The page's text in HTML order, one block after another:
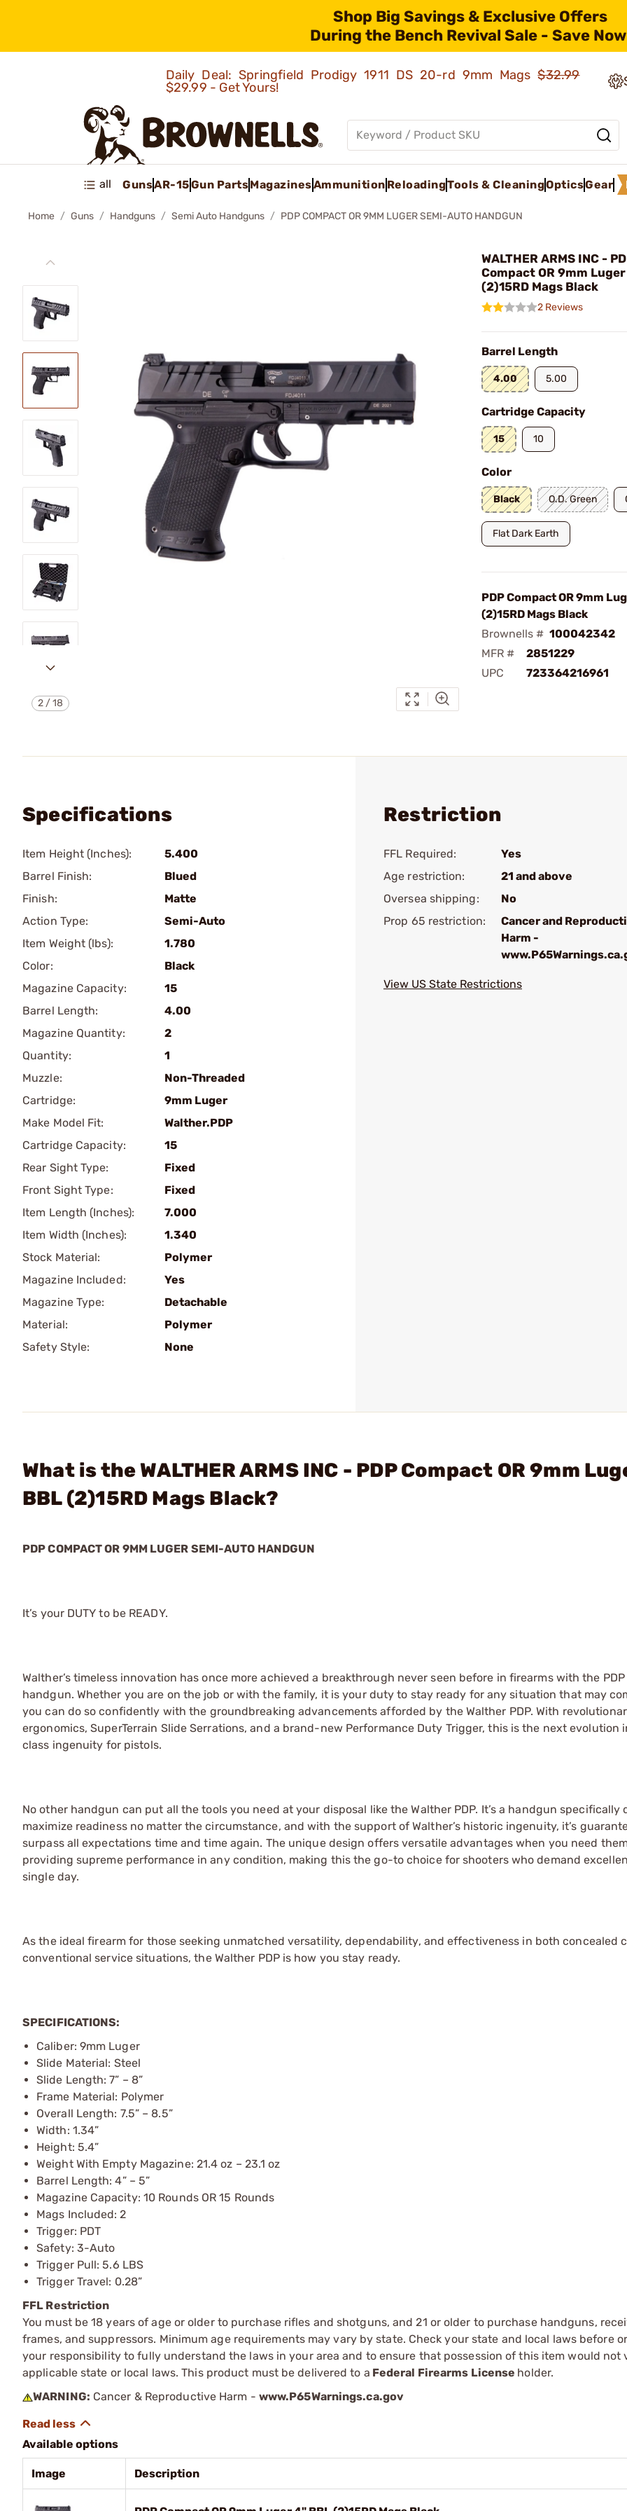
Shop Big Savings & Exclusive Offers
During the Bench Revival Sale - Save
Daily Deal: Springfield Prodigy 1911 DS 20-rd 9mm Mags$32.99
$29.99 - Get Yours!
all GunsAR-15Gun PartsMagazinesAmmunition ReloadingTools & CleaningOpticsGear
Home Guns Handguns Semi Auto Handguns PDP COMPACT OR 9MM LUGER SEMI-AUTO HANDGUN
2 /18
WALTHER ARMS INC -
Compact OR 9mm
(2)15RD Mags Black
2 Reviews
Barrel Length
4.00 5.00
Cartridge Capacity
15 10
Color
Black O.D. Green
Flat Dark Earth
PDP Compact OR 9mm
(2)15RD Mags Black
Brownells # 100042342
MFR #
2851229
UPC
723364216961
Specifications
Item Height (Inches):
5.400
Barrel Finish:
Blued
Finish:
Matte
Action Type:
Semi-Auto
Item Weight (lbs):
1.780
Color:
Black
Magazine Capacity:
15
Barrel Length:
4.00
Magazine Quantity:
2
Quantity:
1
Muzzle:
Non-Threaded
Cartridge:
9mm Luger
Make Model Fit:
Walther.PDP
Cartridge Capacity:
15
Rear Sight Type:
Fixed
Front Sight Type:
Fixed
Item Length (Inches):
7.000
Item Width (Inches):
1.340
Stock Material:
Polymer
Magazine Included:
Yes
Magazine Type:
Detachable
Material:
Polymer
Safety Style:
None
Restriction
FFL Required:
Yes
Age restriction:
21 and above
Oversea shipping:
No
Prop 65 restriction:
Cancer and
Harm -
View US State Restrictions
What is the WALTHER ARMS INC - PDP Compact OR 9mm
BBL (2)15RD Mags Black?
PDP COMPACT OR 9MM LUGER SEMI-AUTO HANDGUN
It’s your DUTY to be READY.
Walther’s timeless innovation has once more achieved a breakthrough never seen before in firearms with the
handgun. Whether you are on the job or with the family, it is your duty to stay ready for any situation that may
you can do so confidently with the groundbreaking advancements afforded by the Walther PDP. With
ergonomics, SuperTerrain Slide Serrations, and a brand-new Performance Duty Trigger, this is the next evolution
class ingenuity for pistols.
No other handgun can put all the tools you need at your disposal like the Walther PDP. It’s a handgun specifically
maximize readiness no matter the circumstance, and with the support of Walther’s historic ingenuity, it’s
surpass all expectations time and time again. The unique design offers versatile advantages when you need
providing supreme performance in any condition, making this the go-to choice for shooters who demand
single day.
As the ideal firearm for those seeking unmatched versatility, dependability, and effectiveness in both concealed
conventional service situations, the Walther PDP is how you stay ready.
SPECIFICATIONS:
Caliber: 9mm Luger
Slide Material: Steel
Slide Length: 7” – 8”
Frame Material: Polymer
Overall Length: 7.5” – 8.5”
Width: 1.34”
Height: 5.4”
Weight With Empty Magazine: 21.4 oz – 23.1 oz
Barrel Length: 4” – 5”
Magazine Capacity: 10 Rounds OR 15 Rounds
Mags Included: 2
Trigger: PDT
Safety: 3-Auto
Trigger Pull: 5.6 LBS
Trigger Travel: 0.28”
FFL Restriction
You must be 18 years of age or older to purchase rifles and shotguns, and 21 or older to purchase handguns,
frames, and suppressors. Minimum age requirements may vary by state. Check your state and local laws before
your responsibility to fully understand the laws in your area and to ensure that possession of this item would not
applicable state or local laws. This product must be delivered to a Federal Firearms License holder.
WARNING: Cancer & Reproductive Harm - www.P65Warnings.ca.gov
Available options
Image Description